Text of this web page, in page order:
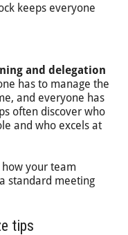
keeps everyone
and delegation
has to manage the
and everyone has
often discover who
and who excels at
your team
standard meeting
tips